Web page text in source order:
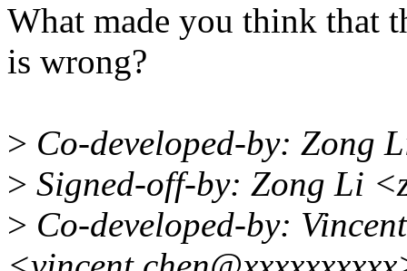
What made you think that
is wrong?
> Co-developed-by: Zong
> Signed-off-by: Zong Li
> Co-developed-by: